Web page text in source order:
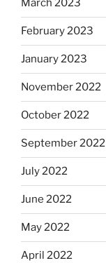
March 2023
February 2023
January 2023
November 2022
October 2022
September 2022
July 2022
June 2022
May 2022
April 2022